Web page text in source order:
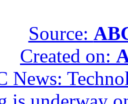
Source:
Created on:
News: